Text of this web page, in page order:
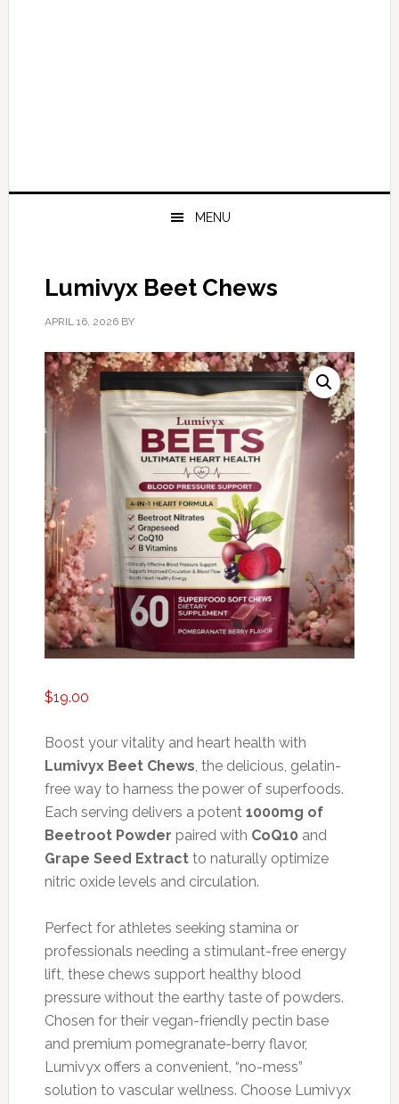
MENU
Lumivyx Beet Chews
APRIL 16, 2026BY
$19.00
Boost your vitality and heart health with
Lumivyx Beet Chews, the delicious, gelatin-
free way to harness the power of superfoods.
Each serving delivers a potent 1000mg of
Beetroot Powder paired with CoQ10 and
Grape Seed Extractto naturally optimize
nitric oxide levels and circulation.
Perfect for athletes seeking stamina or
professionals needing a stimulant-free energy
lift, these chews support healthy blood
pressure without the earthy taste of powders.
Chosen for their vegan-friendly pectin base
and premium pomegranate-berry flavor,
Lumivyx offers a convenient, “no-mess”
solution to vascular wellness. Choose Lumivyx